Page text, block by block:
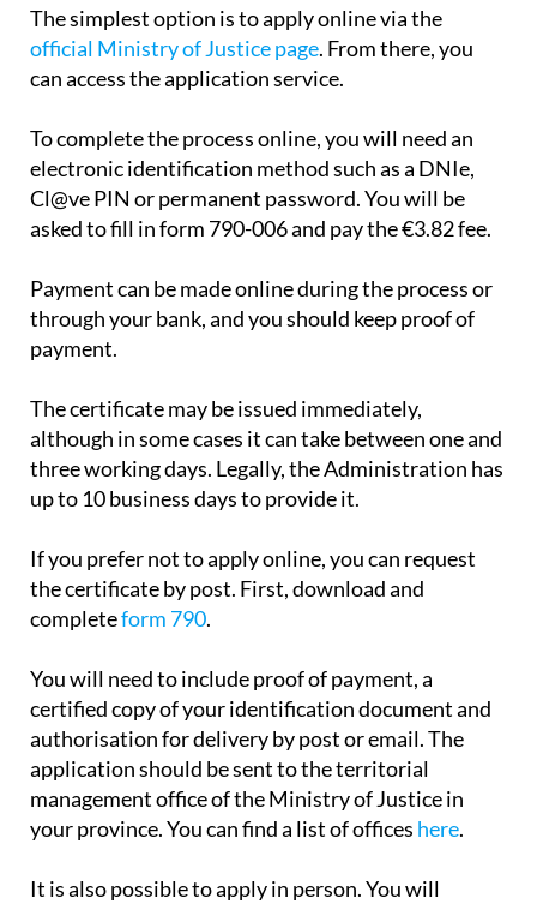
The simplest option is to apply online via the
official Ministry of Justice page. From there, you
To complete the process online, you will need an
electronic identification method such as a DNIe,
Cl@ve PIN or permanent password. You will be
Payment can be made online during the process or
through your bank, and you should keep proof of
The certificate may be issued immediately,
although in some cases it can take between one and
three working days. Legally, the Administration has
If you prefer not to apply online, you can request
the certificate by post. First, download and
You will need to include proof of payment, a
certified copy of your identification document and
authorisation for delivery by post or email. The
application should be sent to the territorial
management office of the Ministry of Justice in